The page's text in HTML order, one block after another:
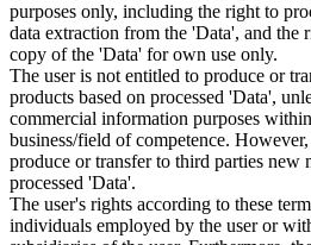
purposes only, including the right to
data extraction from the 'Data', and the
copy of the 'Data' for own use only.
The user is not entitled to produce or
products based on processed 'Data',
commercial information purposes
business/field of competence.
produce or transfer to third parties new
processed 'Data'.
The user's rights according to these
individuals employed by the user or